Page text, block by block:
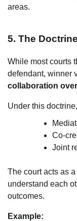
areas.
5. The
While most courts
defendant, winner
collaboration
Under this
Co-
Joint
The court acts as a
understand each
outcomes.
Example: